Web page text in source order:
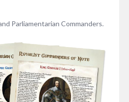
Parliamentarian Commanders.